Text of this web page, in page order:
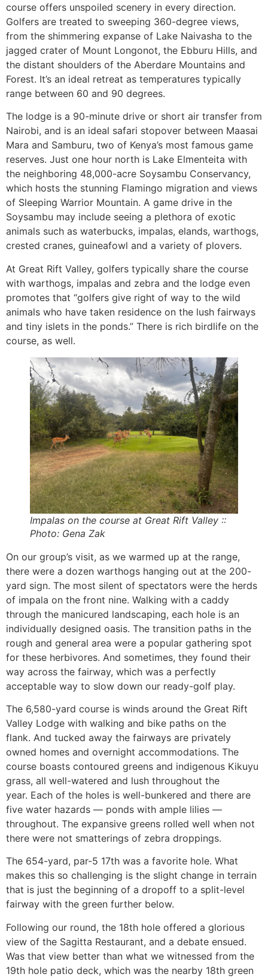
course offers unspoiled scenery in every direction.
Golfers are treated to sweeping 360-degree views,
from the shimmering expanse of Lake Naivasha to the
jagged crater of Mount Longonot, the Ebburu Hills, and
the distant shoulders of the Aberdare Mountains and
Forest. It’s an ideal retreat as temperatures typically
range between 60 and 90 degrees.
The lodge is a 90-minute drive or short air transfer from
Nairobi, and is an ideal safari stopover between Maasai
Mara and Samburu, two of Kenya’s most famous game
reserves. Just one hour north is Lake Elmenteita with
the neighboring 48,000-acre Soysambu Conservancy,
which hosts the stunning Flamingo migration and views
of Sleeping Warrior Mountain. A game drive in the
Soysambu may include seeing a plethora of exotic
animals such as waterbucks, impalas, elands, warthogs,
crested cranes, guineafowl and a variety of plovers.
At Great Rift Valley, golfers typically share the course
with warthogs, impalas and zebra and the lodge even
promotes that “golfers give right of way to the wild
animals who have taken residence on the lush fairways
and tiny islets in the ponds.” There is rich birdlife on the
course, as well.
Impalas on the course at Great Rift Valley ::
Photo: Gena Zak
On our group’s visit, as we warmed up at the range,
there were a dozen warthogs hanging out at the 200-
yard sign. The most silent of spectators were the herds
of impala on the front nine. Walking with a caddy
through the manicured landscaping, each hole is an
individually designed oasis. The transition paths in the
rough and general area were a popular gathering spot
for these herbivores. And sometimes, they found their
way across the fairway, which was a perfectly
acceptable way to slow down our ready-golf play.
The 6,580-yard course is winds around the Great Rift
Valley Lodge with walking and bike paths on the
flank. And tucked away the fairways are privately
owned homes and overnight accommodations. The
course boasts contoured greens and indigenous Kikuyu
grass, all well-watered and lush throughout the
year. Each of the holes is well-bunkered and there are
five water hazards — ponds with ample lilies —
throughout. The expansive greens rolled well when not
there were not smatterings of zebra droppings.
The 654-yard, par-5 17th was a favorite hole. What
makes this so challenging is the slight change in terrain
that is just the beginning of a dropoff to a split-level
fairway with the green further below.
Following our round, the 18th hole offered a glorious
view of the Sagitta Restaurant, and a debate ensued.
Was that view better than what we witnessed from the
19th hole patio deck, which was the nearby 18th green